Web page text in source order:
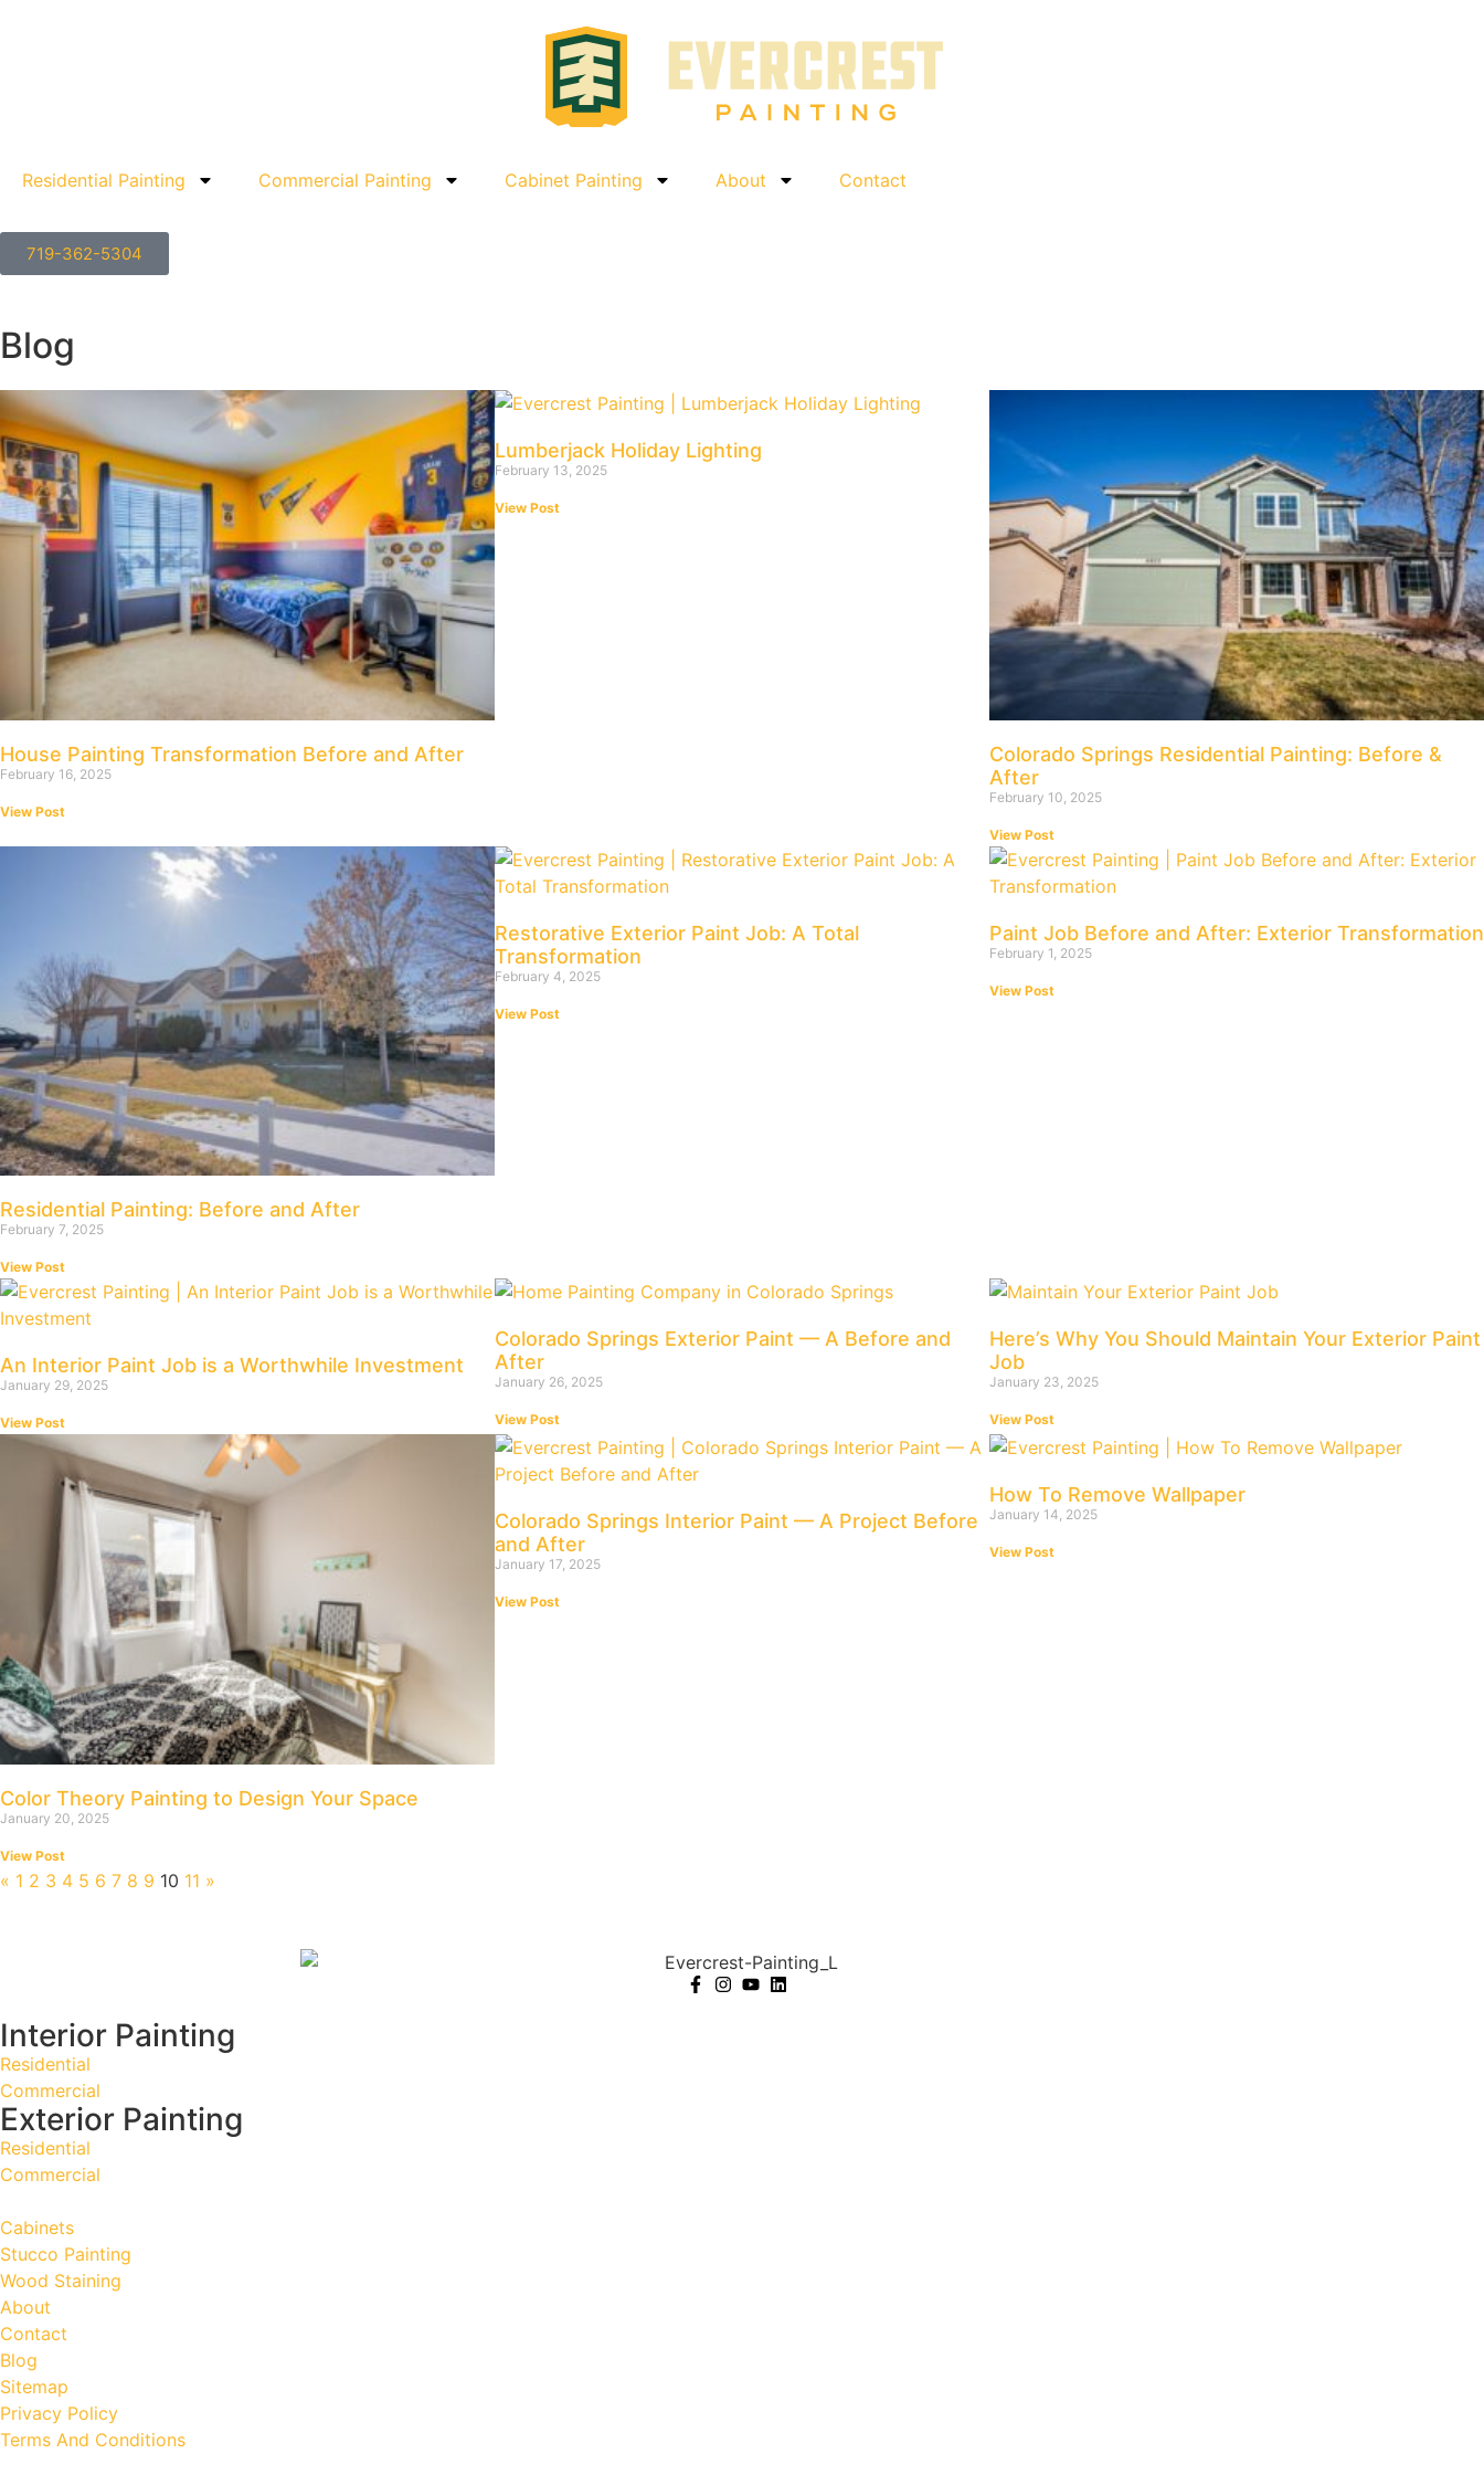
Residential Painting Commercial Painting Cabinet Painting About Contact
719-362-5304
Blog
House Painting Transformation Before and After
February 16, 2025
View Post
Lumberjack Holiday Lighting
February 13, 2025
View Post
Colorado Springs Residential Painting: Before &
After
February 10, 2025
View Post
Residential Painting: Before and After
February 7, 2025
View Post
Restorative Exterior Paint Job: A Total
Transformation
February 4, 2025
View Post
Paint Job Before and After: Exterior Transformation
February 1, 2025
View Post
An Interior Paint Job is a Worthwhile Investment
January 29, 2025
View Post
Colorado Springs Exterior Paint — A Before and
After
January 26, 2025
View Post
Here’s Why You Should Maintain Your Exterior Paint
Job
January 23, 2025
View Post
Color Theory Painting to Design Your Space
January 20, 2025
View Post
Colorado Springs Interior Paint — A Project Before
and After
January 17, 2025
View Post
How To Remove Wallpaper
January 14, 2025
View Post
« 1 2 3 4 5 6 7 8 9 10 11 »
Interior Painting
Residential
Commercial
Exterior Painting
Residential
Commercial
Cabinets
Stucco Painting
Wood Staining
About
Contact
Blog
Sitemap
Privacy Policy
Terms And Conditions